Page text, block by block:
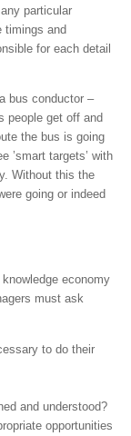
particular
timings and
for each detail
bus conductor –
people get off and
the bus is going
’smart targets’ with
Without this the
going or indeed
economy
must ask
to do their
and understood?
opportunities